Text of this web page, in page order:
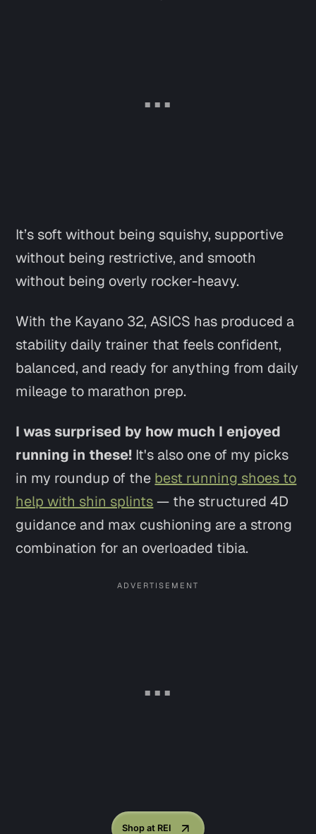
It’s soft without being squishy, supportive
without being restrictive, and smooth
without being overly rocker-heavy.
With the Kayano 32, ASICS has produced a
stability daily trainer that feels confident,
balanced, and ready for anything from daily
mileage to marathon prep.
I was surprised by how much I enjoyed
running in these! It's also one of my picks
in my roundup of the best running shoes to
help with shin splints — the structured 4D
guidance and max cushioning are a strong
combination for an overloaded tibia.
Shop at REI